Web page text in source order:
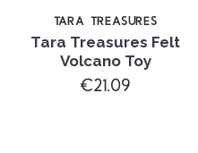
TARA TREASURES
Tara Treasures Felt
Volcano Toy
€21.09